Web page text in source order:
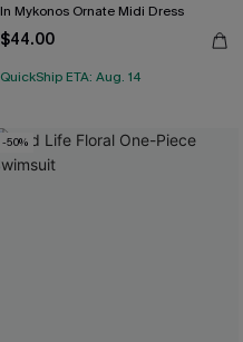
In Mykonos Ornate Midi Dress
$44.00
QuickShip ETA: Aug. 14
-50%